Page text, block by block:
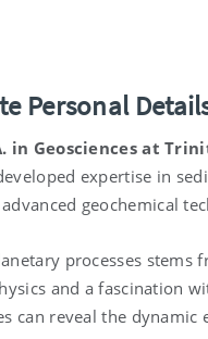
Personal
in Geosciences at
expertise in
geochemical
processes stems
and a fascination
can reveal the dynamic